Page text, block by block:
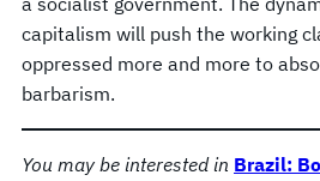
capitalism will push the working
oppressed more and more to
barbarism.
You may be interested in Brazil: